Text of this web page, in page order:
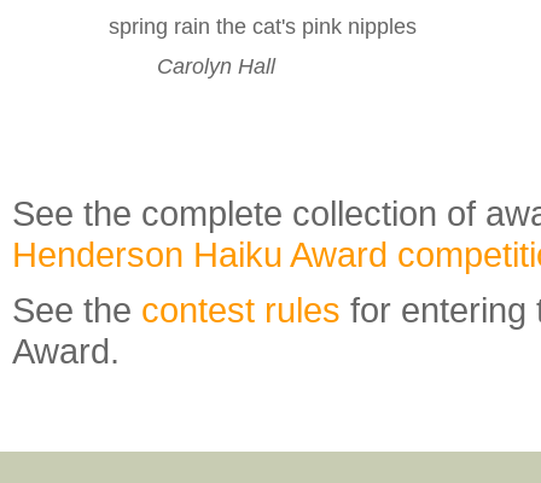
spring rain the cat's pink nipples
Carolyn Hall
See the complete collection of
Henderson Haiku Award
See the contest rules for entering
Award.